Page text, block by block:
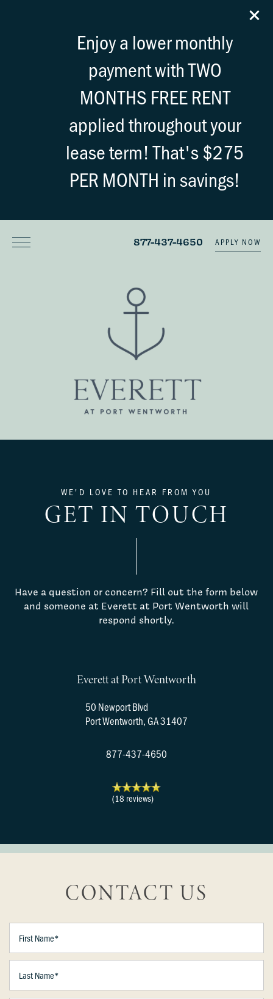
Enjoy a lower monthly
payment with TWO
MONTHS FREE RENT
applied throughout your
lease term! That's $275
PER MONTH in savings!
877-437-4650 APPLY NOW
WE'D LOVE TO HEAR FROM YOU
GET IN TOUCH
Have a question or concern? Fill out the form below
and someone at Everett at Port Wentworth will
respond shortly.
Everett at Port Wentworth
50 Newport Blvd
Port Wentworth,GA31407
877-437-4650
(18 reviews)
CONTACT US